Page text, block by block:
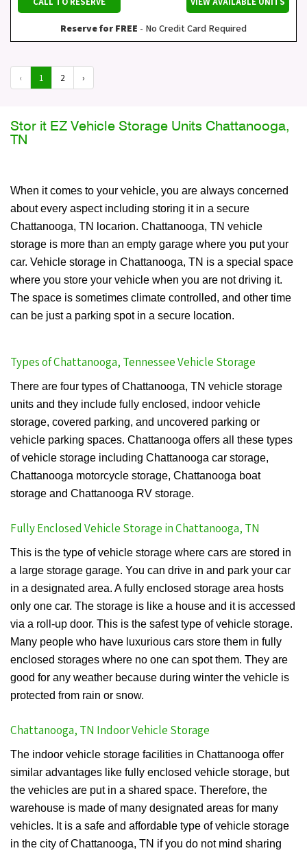
Reserve for FREE - No Credit Card Required
‹ 1 2 ›
Stor it EZ Vehicle Storage Units Chattanooga,
TN
When it comes to your vehicle, you are always concerned
about every aspect including storing it in a secure
Chattanooga, TN locarion. Chattanooga, TN vehicle
storage is more than an empty garage where you put your
car. Vehicle storage in Chattanooga, TN is a special space
where you store your vehicle when you are not driving it.
The space is sometimes climate controlled, and other time
can be just a parking spot in a secure location.
Types of Chattanooga, Tennessee Vehicle Storage
There are four types of Chattanooga, TN vehicle storage
units and they include fully enclosed, indoor vehicle
storage, covered parking, and uncovered parking or
vehicle parking spaces. Chattanooga offers all these types
of vehicle storage including Chattanooga car storage,
Chattanooga motorcycle storage, Chattanooga boat
storage and Chattanooga RV storage.
Fully Enclosed Vehicle Storage in Chattanooga, TN
This is the type of vehicle storage where cars are stored in
a large storage garage. You can drive in and park your car
in a designated area. A fully enclosed storage area hosts
only one car. The storage is like a house and it is accessed
via a roll-up door. This is the safest type of vehicle storage.
Many people who have luxurious cars store them in fully
enclosed storages where no one can spot them. They are
good for any weather because during winter the vehicle is
protected from rain or snow.
Chattanooga, TN Indoor Vehicle Storage
The indoor vehicle storage facilities in Chattanooga offer
similar advantages like fully enclosed vehicle storage, but
the vehicles are put in a shared space. Therefore, the
warehouse is made of many designated areas for many
vehicles. It is a safe and affordable type of vehicle storage
in the city of Chattanooga, TN if you do not mind sharing